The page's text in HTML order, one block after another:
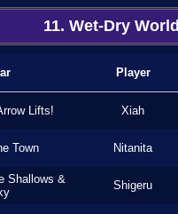
11. Wet-Dry World
Player
Lifts! Xiah
Town Nitanita
Shallows &
Shigeru